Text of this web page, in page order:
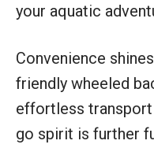
your aquatic
Convenience
friendly wheeled
effortless transport
go spirit is further